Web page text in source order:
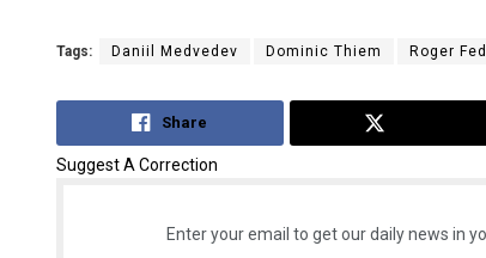
Tags: Daniil Medvedev Dominic Thiem Roger
Share
Suggest A Correction
Enter your email to get our daily news in